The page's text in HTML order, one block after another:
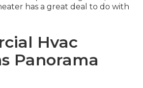
has a great deal to do with
Hvac
Panorama